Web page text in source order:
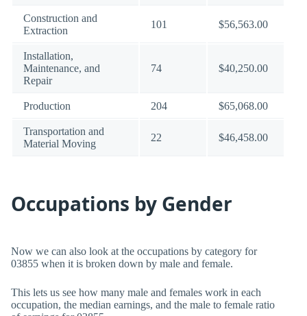
Construction and
Extraction
101 $56,563.00
Installation,
Maintenance, and
Repair
74 $40,250.00
Production 204 $65,068.00
Transportation and
Material Moving
22 $46,458.00
Occupations by Gender
Now we can also look at the occupations by category for
03855 when it is broken down by male and female.
This lets us see how many male and females work in each
occupation, the median earnings, and the male to female ratio